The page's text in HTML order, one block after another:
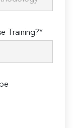
Training?*